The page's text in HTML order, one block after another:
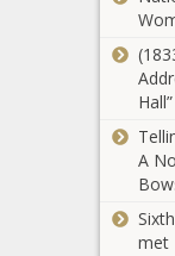
Hall”
A
met